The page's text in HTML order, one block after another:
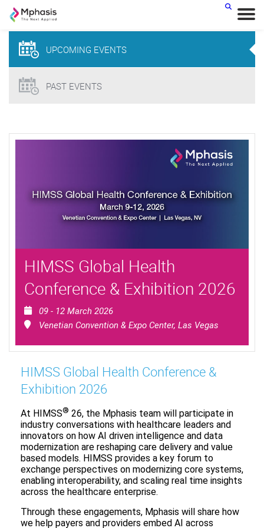
< BACK
UPCOMING EVENTS
PAST EVENTS
HIMSS Global Health
Conference & Exhibition 2026
09 - 12 March 2026
Venetian Convention & Expo Center, Las Vegas
HIMSS Global Health Conference &
Exhibition 2026
At HIMSS® 26, the Mphasis team will participate in
industry conversations with healthcare leaders and
innovators on how AI driven intelligence and data
modernization are reshaping care delivery and value
based models. HIMSS provides a key forum to
exchange perspectives on modernizing core systems,
enabling interoperability, and scaling real time insights
across the healthcare enterprise.
Through these engagements, Mphasis will share how
we help payers and providers embed AI across